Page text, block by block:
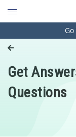
Engineering
Pharmacy
Hospitality and
Get
Questions